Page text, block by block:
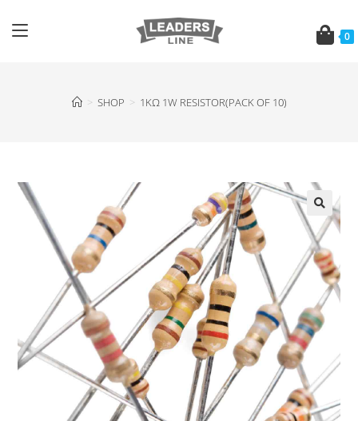
0
> SHOP > 1KΩ 1W RESISTOR(PACK OF 10)